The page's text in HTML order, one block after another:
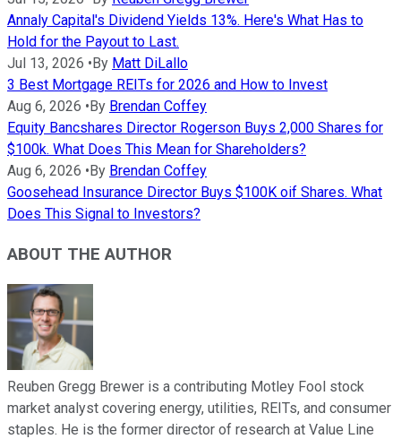
Annaly Capital's Dividend Yields 13%. Here's What Has to
Hold for the Payout to Last.
Jul 13, 2026 • By Matt DiLallo
3 Best Mortgage REITs for 2026 and How to Invest
Aug 6, 2026 • By Brendan Coffey
Equity Bancshares Director Rogerson Buys 2,000 Shares for
$100k. What Does This Mean for Shareholders?
Aug 6, 2026 • By Brendan Coffey
Goosehead Insurance Director Buys $100K oif Shares. What
Does This Signal to Investors?
ABOUT THE AUTHOR
Reuben Gregg Brewer is a contributing Motley Fool stock
market analyst covering energy, utilities, REITs, and consumer
staples. He is the former director of research at Value Line